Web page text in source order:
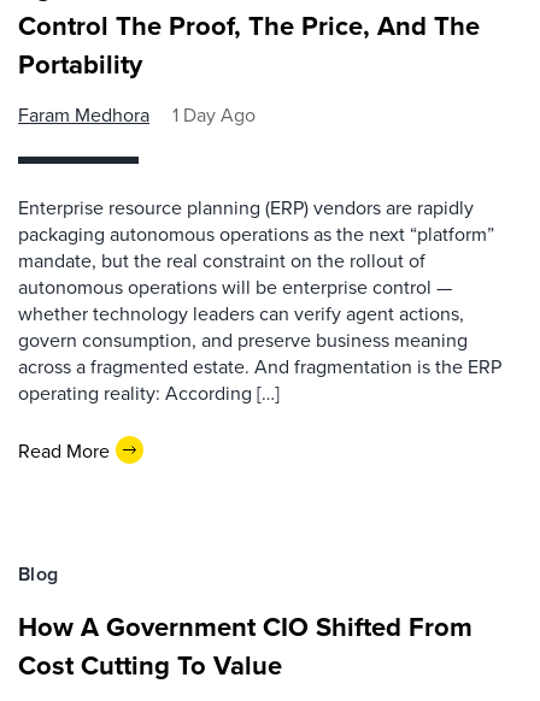
Control The Proof, The Price, And The
Portability
Faram Medhora 1 Day Ago
Enterprise resource planning (ERP) vendors are rapidly
packaging autonomous operations as the next “platform”
mandate, but the real constraint on the rollout of
autonomous operations will be enterprise control —
whether technology leaders can verify agent actions,
govern consumption, and preserve business meaning
across a fragmented estate. And fragmentation is the ERP
operating reality: According […]
Read More
Blog
How A Government CIO Shifted From
Cost Cutting To Value